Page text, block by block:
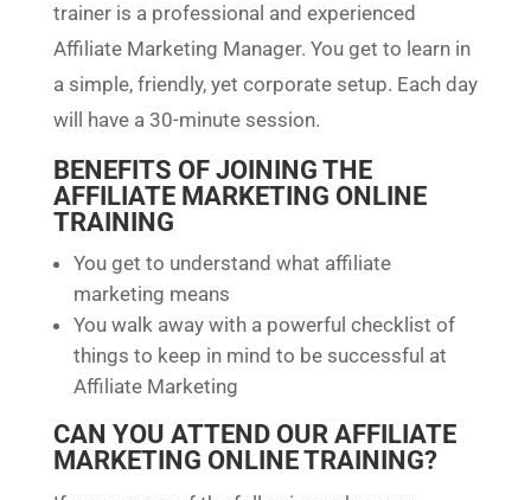
trainer is a professional and experienced
Affiliate Marketing Manager. You get to learn in
a simple, friendly, yet corporate setup. Each day
will have a 30-minute session.
BENEFITS OF JOINING THE
AFFILIATE MARKETING ONLINE
TRAINING
You get to understand what affiliate
marketing means
You walk away with a powerful checklist of
things to keep in mind to be successful at
Affiliate Marketing
CAN YOU ATTEND OUR AFFILIATE
MARKETING ONLINE TRAINING?